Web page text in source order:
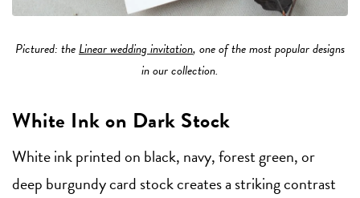
Pictured: theLinear wedding invitation, one of the most popular designs
in our collection.
White Ink on Dark Stock
White ink printed on black, navy, forest green, or
deep burgundy card stock creates a striking contrast